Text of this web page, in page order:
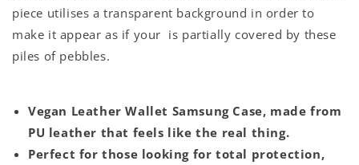
piece utilises a transparent background in order to
make it appear as if your is partially covered by these
piles of pebbles.
Vegan Leather Wallet Samsung Case, made from
PU leather that feels like the real thing.
Perfect for those looking for total protection,